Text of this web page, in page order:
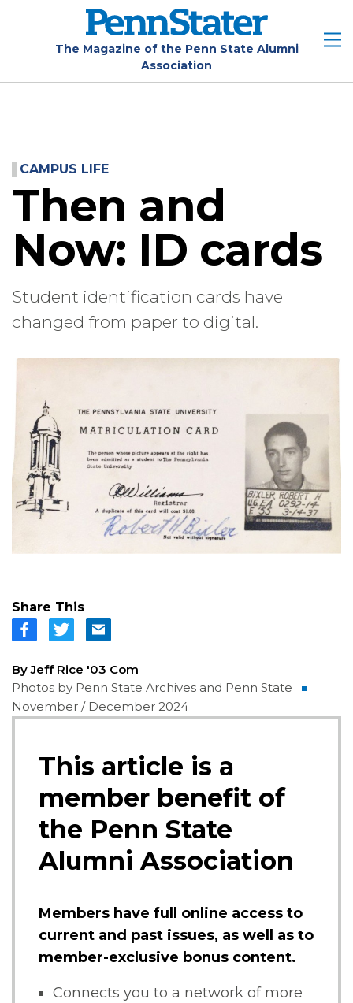
The Magazine of the Penn State Alumni
Association
CAMPUS LIFE
Then and
Now: ID cards
Student identification cards have
changed from paper to digital.
Share This
By Jeff Rice '03 Com
Photos by Penn State Archives and Penn State
November / December 2024
This article is a
member benefit of
the Penn State
Alumni Association
Members have full online access to
current and past issues, as well as to
member-exclusive bonus content.
Connects you to a network of more